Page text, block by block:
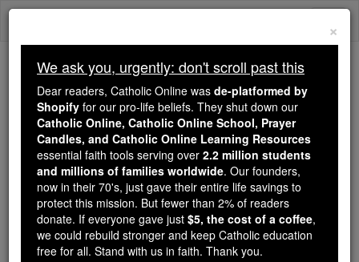
Skip
We ask you, urgently: don't scroll past this
Dear readers, Catholic Online
wasde-platformed by Shopify
for our pro-life beliefs. They
shut down ourCatholic
Online, Catholic Online School, Prayer Candles, and
Catholic Online Learning Resourcesessential faith
tools serving over2.2 million students and millions of
families worldwide. Our founders, now in their 70's,
×
We ask you, urgently: don't scroll past this
Dear readers, Catholic Online was de-platformed by
Shopify for our pro-life beliefs. They shut down our
Catholic Online, Catholic Online School, Prayer
Candles, and Catholic Online Learning Resources
essential faith tools serving over 2.2 million students
and millions of families worldwide. Our founders,
now in their 70's, just gave their entire life savings to
protect this mission. But fewer than 2% of readers
donate. If everyone gave just $5, the cost of a coffee,
we could rebuild stronger and keep Catholic education
free for all. Stand with us in faith. Thank you.